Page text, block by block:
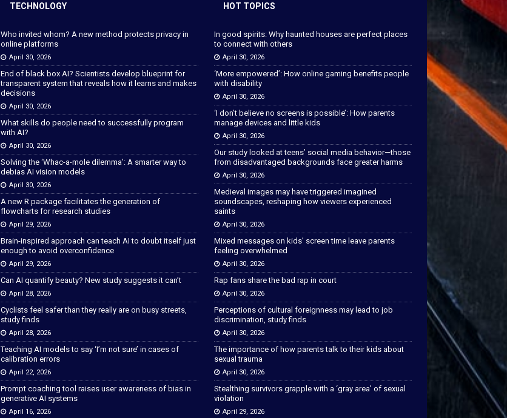
TECHNOLOGY
Who invited whom? A new method protects privacy in
online platforms
April 30, 2026
End of black box AI? Scientists develop blueprint for
transparent system that reveals how it learns and makes
decisions
April 30, 2026
What skills do people need to successfully program
with AI?
April 30, 2026
Solving the ‘Whac-a-mole dilemma’: A smarter way to
debias AI vision models
April 30, 2026
A new R package facilitates the generation of
flowcharts for research studies
April 29, 2026
Brain-inspired approach can teach AI to doubt itself just
enough to avoid overconfidence
April 29, 2026
Can AI quantify beauty? New study suggests it can’t
April 28, 2026
Cyclists feel safer than they really are on busy streets,
study finds
April 28, 2026
Teaching AI models to say ‘I’m not sure’ in cases of
calibration errors
April 22, 2026
Prompt coaching tool raises user awareness of bias in
generative AI systems
April 16, 2026
HOT TOPICS
In good spirits: Why haunted houses are perfect places
to connect with others
April 30, 2026
‘More empowered’: How online gaming benefits people
with disability
April 30, 2026
‘I don’t believe no screens is possible’: How parents
manage devices and little kids
April 30, 2026
Our study looked at teens’ social media behavior—those
from disadvantaged backgrounds face greater harms
April 30, 2026
Medieval images may have triggered imagined
soundscapes, reshaping how viewers experienced
saints
April 30, 2026
Mixed messages on kids’ screen time leave parents
feeling overwhelmed
April 30, 2026
Rap fans share the bad rap in court
April 30, 2026
Perceptions of cultural foreignness may lead to job
discrimination, study finds
April 30, 2026
The importance of how parents talk to their kids about
sexual trauma
April 30, 2026
Stealthing survivors grapple with a ‘gray area’ of sexual
violation
April 29, 2026